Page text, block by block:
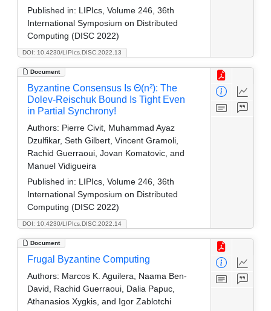
DOI: 10.4230/LIPIcs.DISC.2022.13
Published in: LIPIcs, Volume 246, 36th
International Symposium on Distributed
Computing (DISC 2022)
Document
DOI: 10.4230/LIPIcs.DISC.2022.14
Byzantine Consensus Is Θ(n²): The
Dolev-Reischuk Bound Is Tight Even
in Partial Synchrony!
Authors: Pierre Civit, Muhammad Ayaz
Dzulfikar, Seth Gilbert, Vincent Gramoli,
Rachid Guerraoui, Jovan Komatovic, and
Manuel Vidigueira
Published in: LIPIcs, Volume 246, 36th
International Symposium on Distributed
Computing (DISC 2022)
Document
Frugal Byzantine Computing
Authors: Marcos K. Aguilera, Naama Ben-
David, Rachid Guerraoui, Dalia Papuc,
Athanasios Xygkis, and Igor Zablotchi